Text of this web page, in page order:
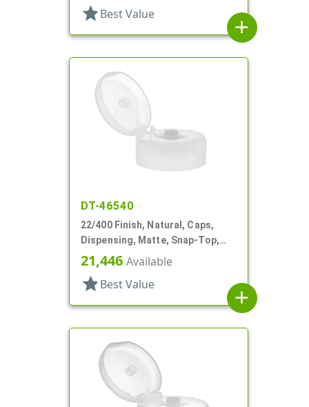
star Best Value
add
DT-46540
22/400 Finish, Natural, Caps,
Dispensing, Matte, Snap-Top,
.244" Orf, HS Lnr
21,446 Available
star Best Value
add